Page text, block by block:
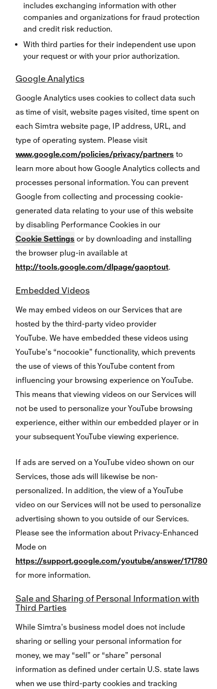
includes exchanging information with other
companies and organizations for fraud protection
and credit risk reduction.
With third parties for their independent use upon
your request or with your prior authorization.
Google Analytics
Google Analytics uses cookies to collect data such
as time of visit, website pages visited, time spent on
each Simtra website page, IP address, URL, and
type of operating system. Please visit
www.google.com/policies/privacy/partners to
learn more about how Google Analytics collects and
processes personal information. You can prevent
Google from collecting and processing cookie-
generated data relating to your use of this website
by disabling Performance Cookies in our
Cookie Settings or by downloading and installing
the browser plug-in available at
http://tools.google.com/dlpage/gaoptout.
Embedded Videos
We may embed videos on our Services that are
hosted by the third-party video provider
YouTube. We have embedded these videos using
YouTube’s “nocookie” functionality, which prevents
the use of views of this YouTube content from
influencing your browsing experience on YouTube.
This means that viewing videos on our Services will
not be used to personalize your YouTube browsing
experience, either within our embedded player or in
your subsequent YouTube viewing experience.
If ads are served on a YouTube video shown on our
Services, those ads will likewise be non-
personalized. In addition, the view of a YouTube
video on our Services will not be used to personalize
advertising shown to you outside of our Services.
Please see the information about Privacy-Enhanced
Mode on
https://support.google.com/youtube/answer/171780
for more information.
Sale and Sharing of Personal Information with
Third Parties
While Simtra’s business model does not include
sharing or selling your personal information for
money, we may “sell” or “share” personal
information as defined under certain U.S. state laws
when we use third-party cookies and tracking